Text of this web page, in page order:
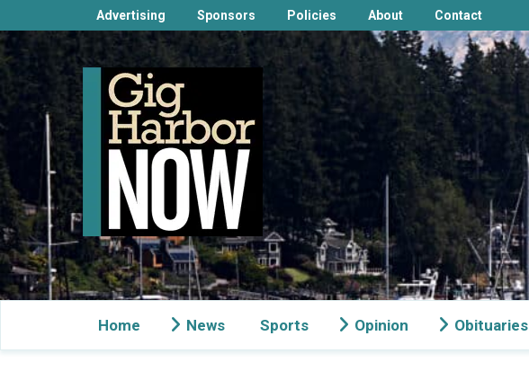
Advertising Sponsors Policies About Contact
Home News Sports Opinion Obituaries